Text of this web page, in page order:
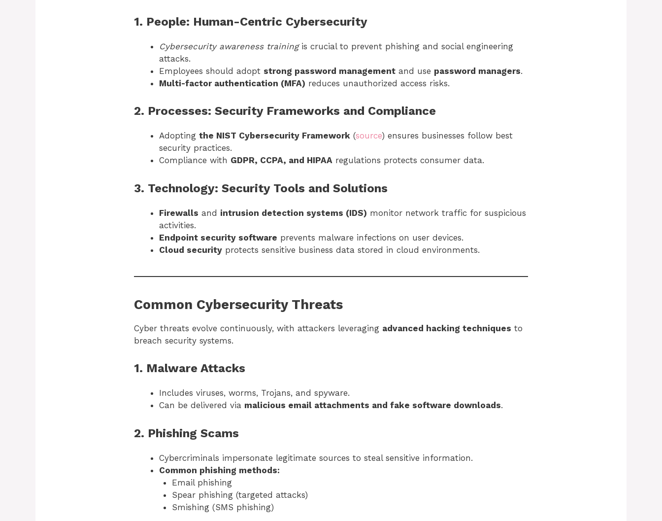
1. People: Human-Centric Cybersecurity
Cybersecurity awareness trainingis crucial to prevent phishing and social engineering
attacks.
Employees should adopt strong password management and use password managers.
Multi-factor authentication (MFA) reduces unauthorized access risks.
2. Processes: Security Frameworks and Compliance
Adopting the NIST Cybersecurity Framework (source) ensures businesses follow best
security practices.
Compliance with GDPR, CCPA, and HIPAA regulations protects consumer data.
3. Technology: Security Tools and Solutions
Firewalls and intrusion detection systems (IDS) monitor network traffic for suspicious
activities.
Endpoint security software prevents malware infections on user devices.
Cloud security protects sensitive business data stored in cloud environments.
Common Cybersecurity Threats
Cyber threats evolve continuously, with attackers leveraging advanced hacking techniques to
breach security systems.
1. Malware Attacks
Includes viruses, worms, Trojans, and spyware.
Can be delivered via malicious email attachments and fake software downloads.
2. Phishing Scams
Cybercriminals impersonate legitimate sources to steal sensitive information.
Common phishing methods:
Email phishing
Spear phishing (targeted attacks)
Smishing (SMS phishing)